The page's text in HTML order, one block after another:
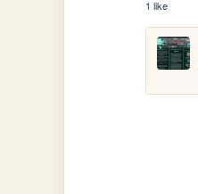
1 like